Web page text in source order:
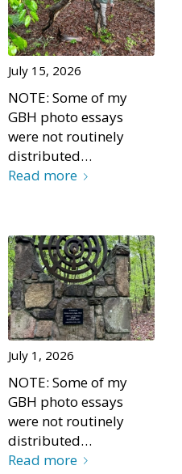
July 15, 2026
NOTE: Some of my
GBH photo essays
were not routinely
distributed…
Read more
July 1, 2026
NOTE: Some of my
GBH photo essays
were not routinely
distributed…
Read more